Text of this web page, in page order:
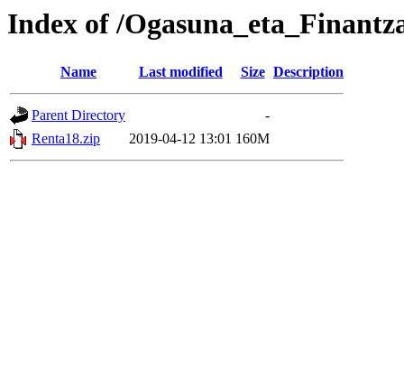
Index of /
Name Last modified Size Description
Parent Directory
-
Renta18.zip
2019-04-12 13:01 160M